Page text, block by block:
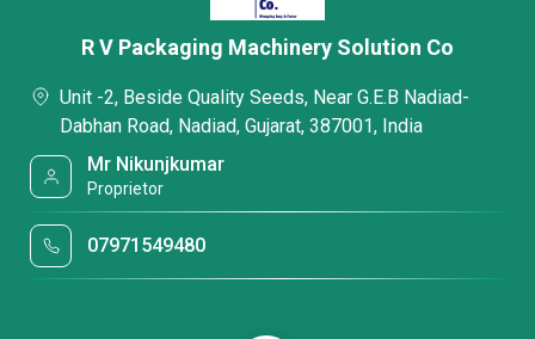
R V Packaging Machinery Solution Co
Unit -2, Beside Quality Seeds, Near G.E.B Nadiad-
Dabhan Road, Nadiad, Gujarat, 387001, India
Mr Nikunjkumar
Proprietor
07971549480